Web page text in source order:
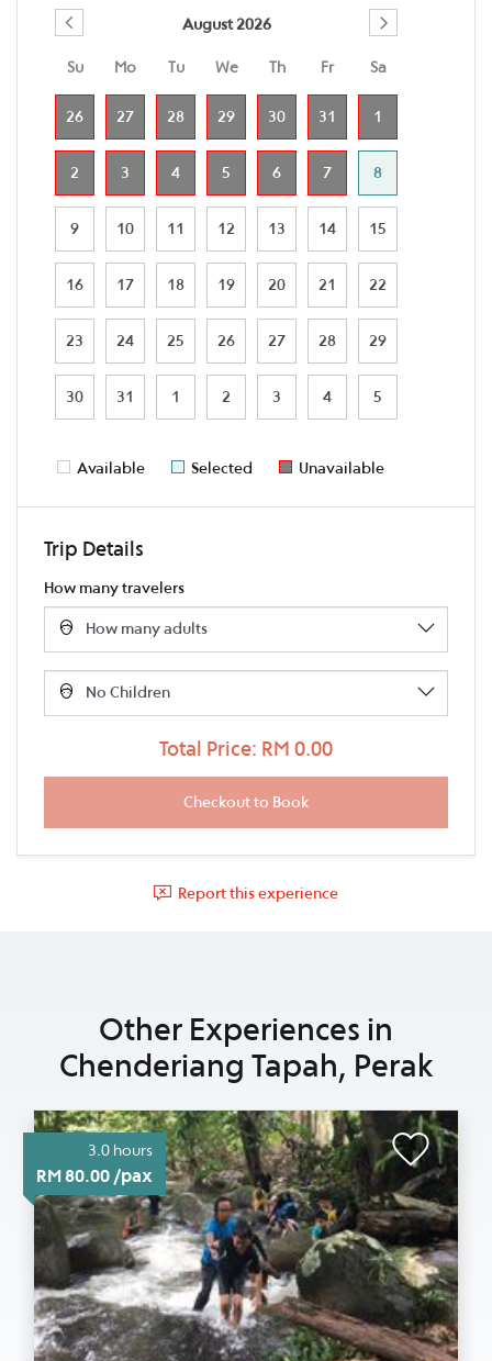
August 2026
Su Mo Tu We Th Fr Sa
26 27 28 29 30 31 1
2 3 4 5 6 7 8
9 10 11 12 13 14 15
16 17 18 19 20 21 22
23 24 25 26 27 28 29
30 31 1 2 3 4 5
Available Selected Unavailable
Trip Details
How many travelers
Total Price: RM 0.00
Report this experience
Other Experiences in
Chenderiang Tapah, Perak
3.0 hours
RM 80.00 /pax